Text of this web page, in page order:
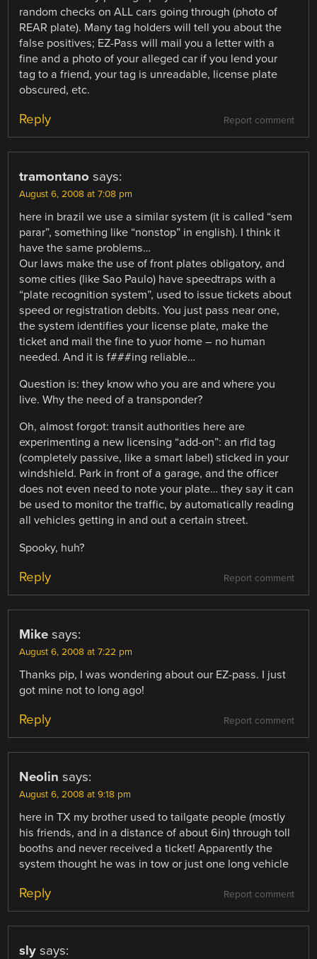
random checks on ALL cars going through (photo of
REAR plate). Many tag holders will tell you about the
false positives; EZ-Pass will mail you a letter with a
fine and a photo of your alleged car if you lend your
tag to a friend, your tag is unreadable, license plate
obscured, etc.
Report comment
Reply
tramontano says:
August 6, 2008 at 7:08 pm
here in brazil we use a similar system (it is called “sem
parar”, something like “nonstop” in english). I think it
have the same problems…
Our laws make the use of front plates obligatory, and
some cities (like Sao Paulo) have speedtraps with a
“plate recognition system”, used to issue tickets about
speed or registration debits. You just pass near one,
the system identifies your license plate, make the
ticket and mail the fine to yuor home – no human
needed. And it is f###ing reliable…
Question is: they know who you are and where you
live. Why the need of a transponder?
Oh, almost forgot: transit authorities here are
experimenting a new licensing “add-on”: an rfid tag
(completely passive, like a smart label) sticked in your
windshield. Park in front of a garage, and the officer
does not even need to note your plate… they say it can
be used to monitor the traffic, by automatically reading
all vehicles getting in and out a certain street.
Spooky, huh?
Report comment
Reply
Mike says:
August 6, 2008 at 7:22 pm
Thanks pip, I was wondering about our EZ-pass. I just
got mine not to long ago!
Report comment
Reply
Neolin says:
August 6, 2008 at 9:18 pm
here in TX my brother used to tailgate people (mostly
his friends, and in a distance of about 6in) through toll
booths and never received a ticket! Apparently the
system thought he was in tow or just one long vehicle
Report comment
Reply
sly says: